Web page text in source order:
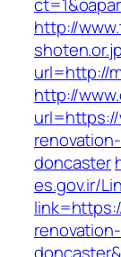
http://
url=http://
http://
doncaster
es.gov.ir/